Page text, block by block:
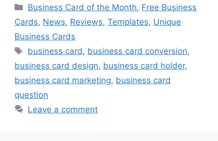
Categories
Business Card of the Month, Free Business
Cards, News, Reviews, Templates, Unique
Business Cards
Tags
business card, business card conversion,
business card design, business card holder,
business card marketing, business card
question
Leave a comment